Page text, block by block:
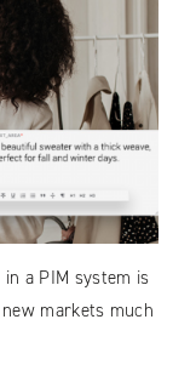
a PIM system is
markets much